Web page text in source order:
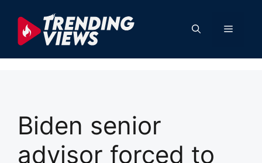
content
Menu
Biden senior
advisor forced to